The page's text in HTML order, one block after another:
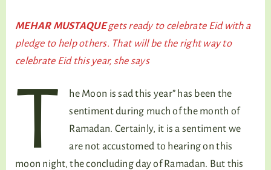
WELLNESS
MEHAR MUSTAQUEgets ready to celebrate Eid with a
pledge to help others. That will be the right way to
celebrate Eid this year, she says
T
he Moon is sad this year” has been the
sentiment during much of the month of
Ramadan. Certainly, it is a sentiment we
are not accustomed to hearing on this
moon night, the concluding day of Ramadan. But this